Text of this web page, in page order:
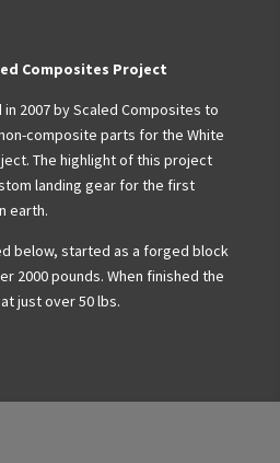
Composites Project
2007 by Scaled Composites to
composite parts for the White
The highlight of this project
landing gear for the first
earth.
below, started as a forged block
2000 pounds. When finished the
just over 50 lbs.